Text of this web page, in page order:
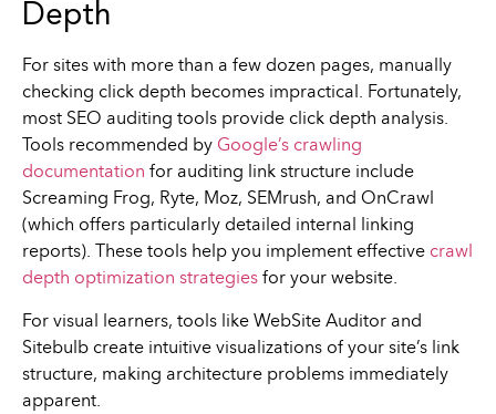
Depth
For sites with more than a few dozen pages, manually
checking click depth becomes impractical. Fortunately,
most SEO auditing tools provide click depth analysis.
Tools recommended by Google’s crawling
documentation for auditing link structure include
Screaming Frog, Ryte, Moz, SEMrush, and OnCrawl
(which offers particularly detailed internal linking
reports). These tools help you implement effective crawl
depth optimization strategies for your website.
For visual learners, tools like WebSite Auditor and
Sitebulb create intuitive visualizations of your site’s link
structure, making architecture problems immediately
apparent.